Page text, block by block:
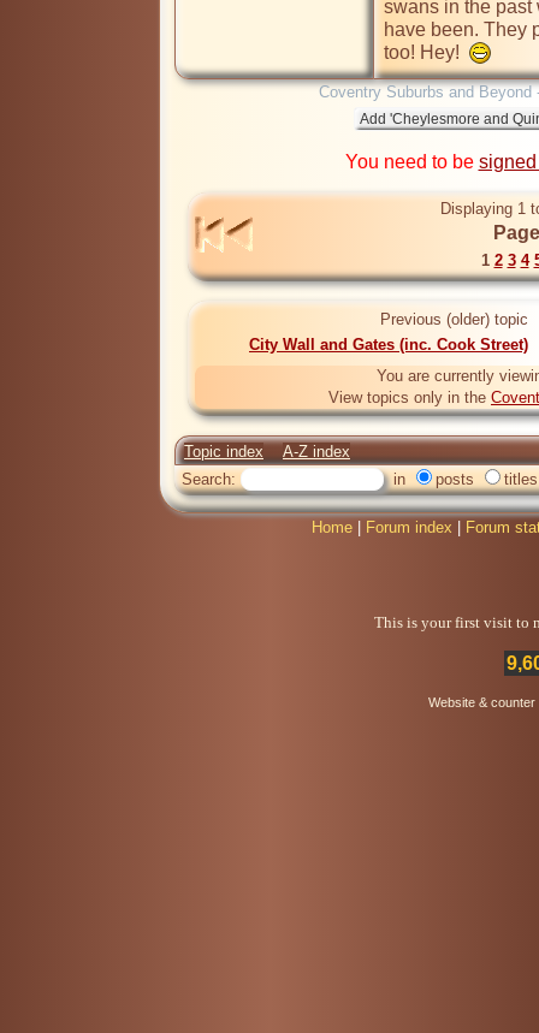
swans in the past
have been. They
too! Hey!
Coventry Suburbs and Beyond
You need to be
Displaying 1
1 2 3 4
Previous (older) topic
City Wall and Gates (inc. Cook Street)
You are currently
View topics only in the
Topic index
A-Z index
Search:
in posts titles
Home Forum index Forum
This is your first visit to
Website &